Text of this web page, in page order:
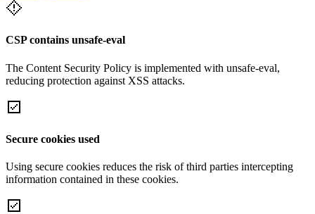
CSP contains unsafe-eval
The Content Security Policy is implemented with unsafe-eval,
reducing protection against XSS attacks.
Secure cookies used
Using secure cookies reduces the risk of third parties intercepting
information contained in these cookies.